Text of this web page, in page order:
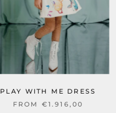
PLAY WITH ME DRESS
FROM €1.916,00